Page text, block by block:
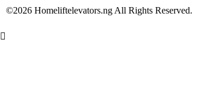
©2026 Homeliftelevators.ng All Rights Reserved.